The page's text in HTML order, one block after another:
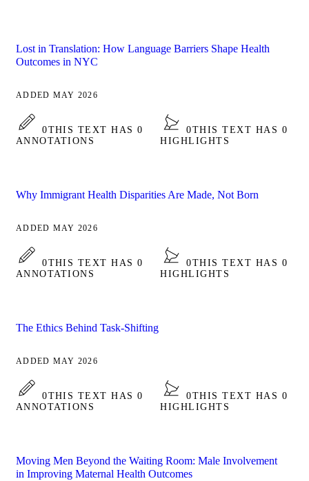
Lost in Translation: How Language Barriers Shape Health
Outcomes in NYC
ADDED MAY 2026
0THIS TEXT HAS 0
ANNOTATIONS
0THIS TEXT HAS 0
HIGHLIGHTS
Why Immigrant Health Disparities Are Made, Not Born
ADDED MAY 2026
0THIS TEXT HAS 0
ANNOTATIONS
0THIS TEXT HAS 0
HIGHLIGHTS
The Ethics Behind Task-Shifting
ADDED MAY 2026
0THIS TEXT HAS 0
ANNOTATIONS
0THIS TEXT HAS 0
HIGHLIGHTS
Moving Men Beyond the Waiting Room: Male Involvement
in Improving Maternal Health Outcomes